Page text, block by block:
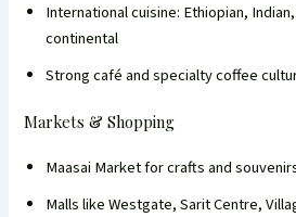
International cuisine: Ethiopian,
continental
Strong café and specialty coffee
Markets & Shopping
Maasai Market for crafts and
Malls like Westgate, Sarit Centre,